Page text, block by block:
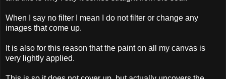
When I say no filter I mean I do not filter or change any
images that come up.
It is also for this reason that the paint on all my canvas is
very lightly applied.